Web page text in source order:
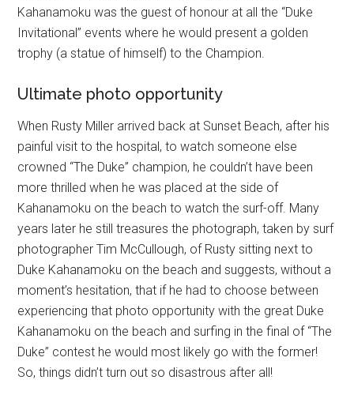
Kahanamoku was the guest of honour at all the “Duke
Invitational” events where he would present a golden
trophy (a statue of himself) to the Champion.
Ultimate photo opportunity
When Rusty Miller arrived back at Sunset Beach, after his
painful visit to the hospital, to watch someone else
crowned “The Duke” champion, he couldn’t have been
more thrilled when he was placed at the side of
Kahanamoku on the beach to watch the surf-off. Many
years later he still treasures the photograph, taken by surf
photographer Tim McCullough, of Rusty sitting next to
Duke Kahanamoku on the beach and suggests, without a
moment’s hesitation, that if he had to choose between
experiencing that photo opportunity with the great Duke
Kahanamoku on the beach and surfing in the final of “The
Duke” contest he would most likely go with the former!
So, things didn’t turn out so disastrous after all!